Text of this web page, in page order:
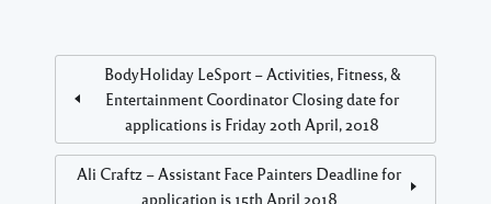
BodyHoliday LeSport – Activities, Fitness, &
Entertainment Coordinator Closing date for
applications is Friday 20th April, 2018
Ali Craftz – Assistant Face Painters Deadline for
application is 15th April 2018